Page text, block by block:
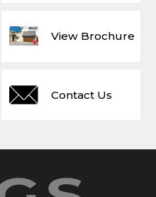
View Brochure
Contact Us